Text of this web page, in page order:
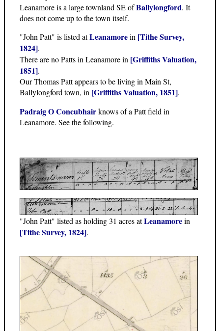
Leanamore is a large townland SE ofBallylongford. It
does not come up to the town itself.
"John Patt" is listed atLeanamorein [Tithe Survey,
1824].
There are no Patts in Leanamore in [Griffiths Valuation,
1851].
Our Thomas Patt appears to be living in Main St,
Ballylongford town, in [Griffiths Valuation, 1851].
Padraig O Concubhairknows of a Patt field in
Leanamore. See the following.
"John Patt" listed as holding 31 acres atLeanamorein
[Tithe Survey, 1824].